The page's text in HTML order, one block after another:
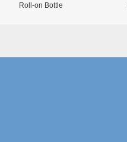
Roll-on Bottle